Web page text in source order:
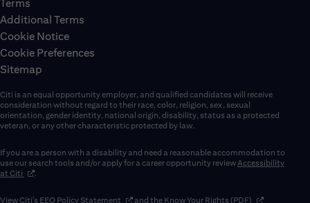
Terms
Additional Terms
Cookie Notice
Cookie Preferences
Sitemap
Citi is an equal opportunity employer, and qualified candidates will receive
consideration without regard to their race, color, religion, sex, sexual
orientation, gender identity, national origin, disability, status as a protected
veteran, or any other characteristic protected by law.
If you are a person with a disability and need a reasonable accommodation to
use our search tools and/or apply for a career opportunity reviewAccessibility
at Citi (opens in new window)
.
View Citi’s EEO Policy Statement (opens in new window)
and the Know Your Rights (PDF) (opens in new